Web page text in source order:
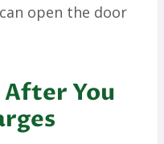
open the door
You